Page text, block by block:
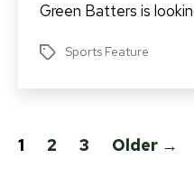
Green Batters is
TagsSports Feature
Posts
1 2 3 Older →